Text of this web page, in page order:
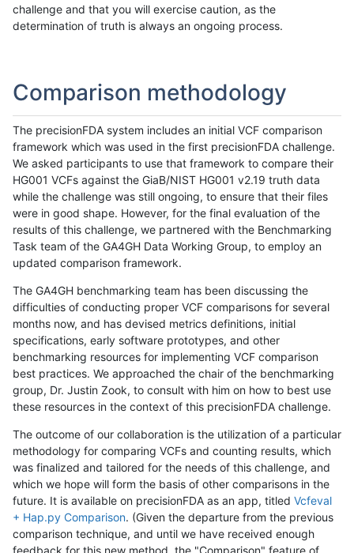
challenge and that you will exercise caution, as the
determination of truth is always an ongoing process.
Comparison methodology
The precisionFDA system includes an initial VCF comparison
framework which was used in the first precisionFDA challenge.
We asked participants to use that framework to compare their
HG001 VCFs against the GiaB/NIST HG001 v2.19 truth data
while the challenge was still ongoing, to ensure that their files
were in good shape. However, for the final evaluation of the
results of this challenge, we partnered with the Benchmarking
Task team of the GA4GH Data Working Group, to employ an
updated comparison framework.
The GA4GH benchmarking team has been discussing the
difficulties of conducting proper VCF comparisons for several
months now, and has devised metrics definitions, initial
specifications, early software prototypes, and other
benchmarking resources for implementing VCF comparison
best practices. We approached the chair of the benchmarking
group, Dr. Justin Zook, to consult with him on how to best use
these resources in the context of this precisionFDA challenge.
The outcome of our collaboration is the utilization of a particular
methodology for comparing VCFs and counting results, which
was finalized and tailored for the needs of this challenge, and
which we hope will form the basis of other comparisons in the
future. It is available on precisionFDA as an app, titled Vcfeval
+ Hap.py Comparison. (Given the departure from the previous
comparison technique, and until we have received enough
feedback for this new method, the "Comparison" feature of